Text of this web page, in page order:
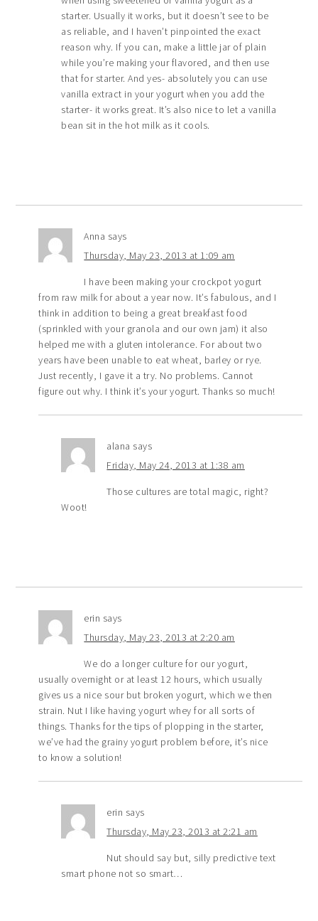
starter. Usually it works, but it doesn’t see to be
as reliable, and I haven’t pinpointed the exact
reason why. If you can, make a little jar of plain
while you’re making your flavored, and then use
that for starter. And yes- absolutely you can use
vanilla extract in your yogurt when you add the
starter- it works great. It’s also nice to let a vanilla
bean sit in the hot milk as it cools.
Anna says
Thursday, May 23, 2013 at 1:09 am
I have been making your crockpot yogurt
from raw milk for about a year now. It’s fabulous, and I
think in addition to being a great breakfast food
(sprinkled with your granola and our own jam) it also
helped me with a gluten intolerance. For about two
years have been unable to eat wheat, barley or rye.
Just recently, I gave it a try. No problems. Cannot
figure out why. I think it’s your yogurt. Thanks so much!
alana says
Friday, May 24, 2013 at 1:38 am
Those cultures are total magic, right?
Woot!
erin says
Thursday, May 23, 2013 at 2:20 am
We do a longer culture for our yogurt,
usually overnight or at least 12 hours, which usually
gives us a nice sour but broken yogurt, which we then
strain. Nut I like having yogurt whey for all sorts of
things. Thanks for the tips of plopping in the starter,
we’ve had the grainy yogurt problem before, it’s nice
to know a solution!
erin says
Thursday, May 23, 2013 at 2:21 am
Nut should say but, silly predictive text
smart phone not so smart…